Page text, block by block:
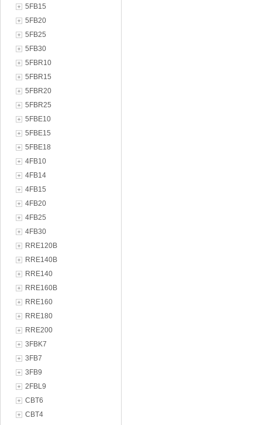
5FB15
5FB20
5FB25
5FB30
5FBR10
5FBR15
5FBR20
5FBR25
5FBE10
5FBE15
5FBE18
4FB10
4FB14
4FB15
4FB20
4FB25
4FB30
RRE120B
RRE140B
RRE140
RRE160B
RRE160
RRE180
RRE200
3FBK7
3FB7
3FB9
2FBL9
CBT6
CBT4